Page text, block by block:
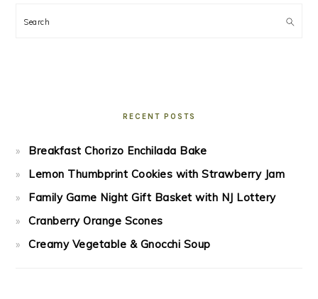
Search
RECENT POSTS
Breakfast Chorizo Enchilada Bake
Lemon Thumbprint Cookies with Strawberry Jam
Family Game Night Gift Basket with NJ Lottery
Cranberry Orange Scones
Creamy Vegetable & Gnocchi Soup